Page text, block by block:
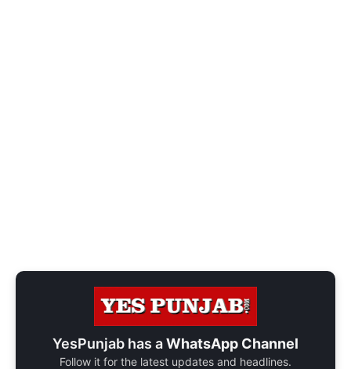
YesPunjab has aWhatsApp Channel
Follow it for the latest updates and headlines.